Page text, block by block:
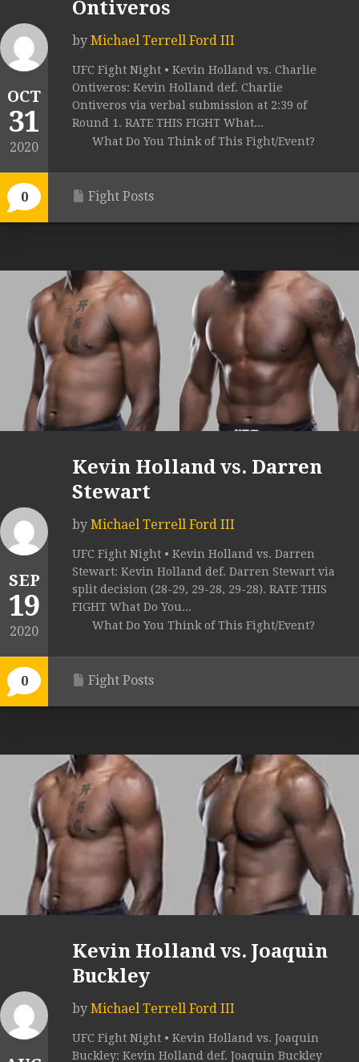
OCT
31
2020
0
Ontiveros
by Michael Terrell Ford III
UFC Fight Night • Kevin Holland vs. Charlie
Ontiveros: Kevin Holland def. Charlie
Ontiveros via verbal submission at 2:39 of
Round 1. RATE THIS FIGHT What...
What Do You Think of This Fight/Event?
Fight Posts
SEP
19
2020
0
Kevin Holland vs. Darren
Stewart
by Michael Terrell Ford III
UFC Fight Night • Kevin Holland vs. Darren
Stewart: Kevin Holland def. Darren Stewart via
split decision (28-29, 29-28, 29-28). RATE THIS
FIGHT What Do You...
What Do You Think of This Fight/Event?
Fight Posts
Kevin Holland vs. Joaquin
Buckley
by Michael Terrell Ford III
UFC Fight Night • Kevin Holland vs. Joaquin
Buckley: Kevin Holland def. Joaquin Buckley